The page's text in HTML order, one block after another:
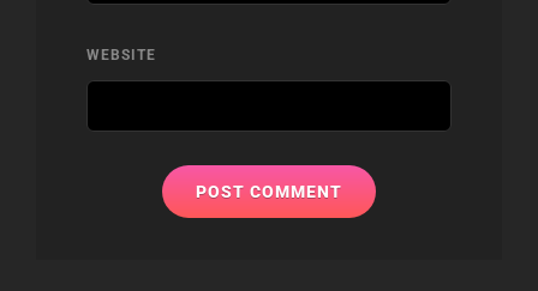
WEBSITE